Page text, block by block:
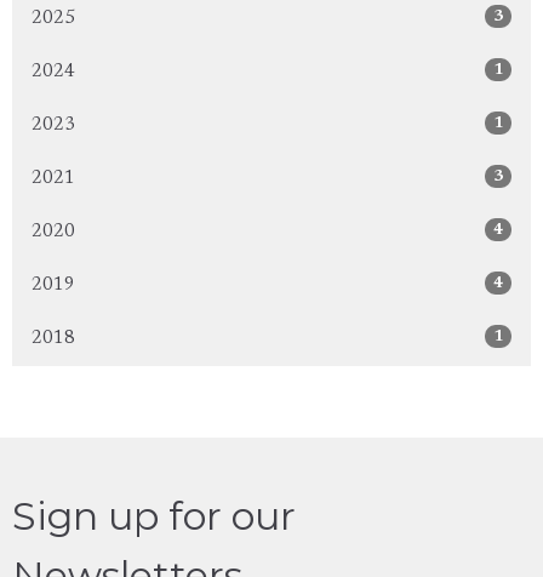
2025 3
2024 1
2023 1
2021 3
2020 4
2019 4
2018 1
Sign up for our